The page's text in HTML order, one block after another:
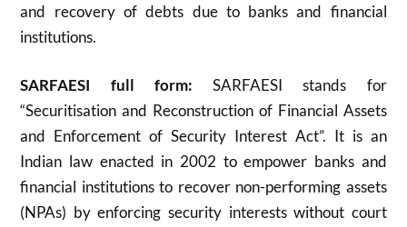
and recovery of debts due to banks and financial
institutions.
SARFAESI full form:SARFAESI stands for
“Securitisation and Reconstruction of Financial Assets
and Enforcement of Security Interest Act”. It is an
Indian law enacted in 2002 to empower banks and
financial institutions to recover non-performing assets
(NPAs) by enforcing security interests without court